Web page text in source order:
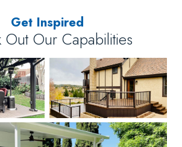
Get Inspired
Out Our Capabilities